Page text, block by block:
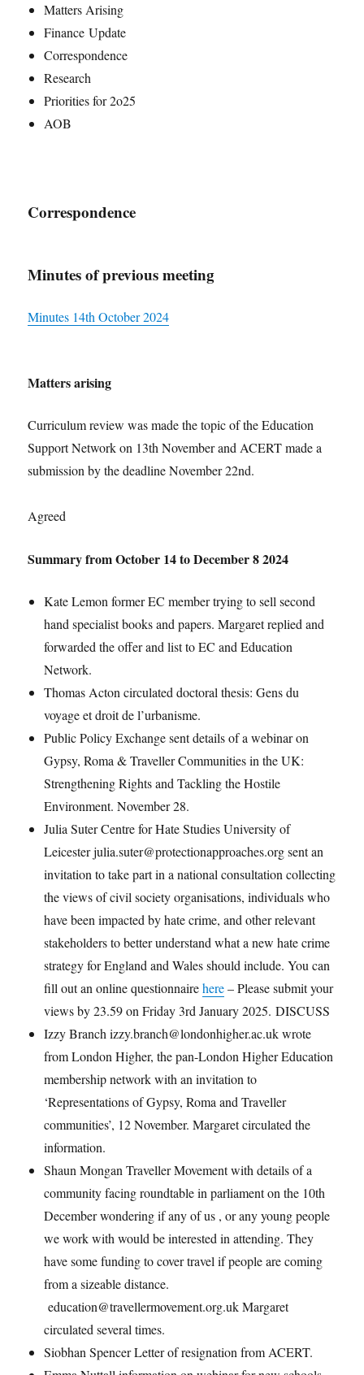
Matters Arising
Finance Update
Correspondence
Research
Priorities for 2o25
AOB
Correspondence
Minutes of previous meeting
Minutes 14th October 2024
Matters arising
Curriculum review was made the topic of the Education
Support Network on 13th November and ACERT made a
submission by the deadline November 22nd.
Agreed
Summary from October 14 to December 8 2024
Kate Lemon former EC member trying to sell second
hand specialist books and papers. Margaret replied and
forwarded the offer and list to EC and Education
Network.
Thomas Acton circulated doctoral thesis: Gens du
voyage et droit de l’urbanisme.
Public Policy Exchange sent details of a webinar on
Gypsy, Roma & Traveller Communities in the UK:
Strengthening Rights and Tackling the Hostile
Environment. November 28.
Julia Suter Centre for Hate Studies University of
Leicester julia.suter@protectionapproaches.org sent an
invitation to take part in a national consultation collecting
the views of civil society organisations, individuals who
have been impacted by hate crime, and other relevant
stakeholders to better understand what a new hate crime
strategy for England and Wales should include. You can
fill out an online questionnairehere– Please submit your
views by 23.59 on Friday 3rd January 2025. DISCUSS
Izzy Branch izzy.branch@londonhigher.ac.uk wrote
from London Higher, the pan-London Higher Education
membership network with an invitation to
‘Representations of Gypsy, Roma and Traveller
communities’, 12 November. Margaret circulated the
information.
Shaun Mongan Traveller Movement with details of a
community facing roundtable in parliament on the 10th
December wondering if any of us , or any young people
we work with would be interested in attending. They
have some funding to cover travel if people are coming
from a sizeable distance.
education@travellermovement.org.uk Margaret
circulated several times.
Siobhan Spencer Letter of resignation from ACERT.